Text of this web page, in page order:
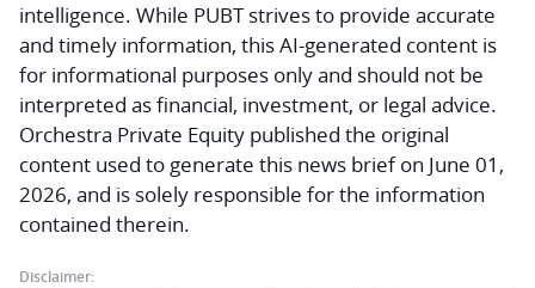
intelligence. While PUBT strives to provide accurate
and timely information, this AI-generated content is
for informational purposes only and should not be
interpreted as financial, investment, or legal advice.
Orchestra Private Equity published the original
content used to generate this news brief on June 01,
2026, and is solely responsible for the information
contained therein.
Disclaimer: